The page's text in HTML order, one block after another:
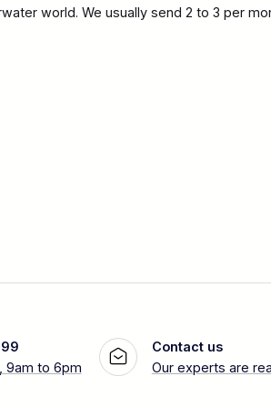
world. We usually send 2 to 3 per
9am to 6pm
Contact us
Our experts are